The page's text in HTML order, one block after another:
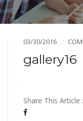
03/30/2016
gallery16
Share This Article :